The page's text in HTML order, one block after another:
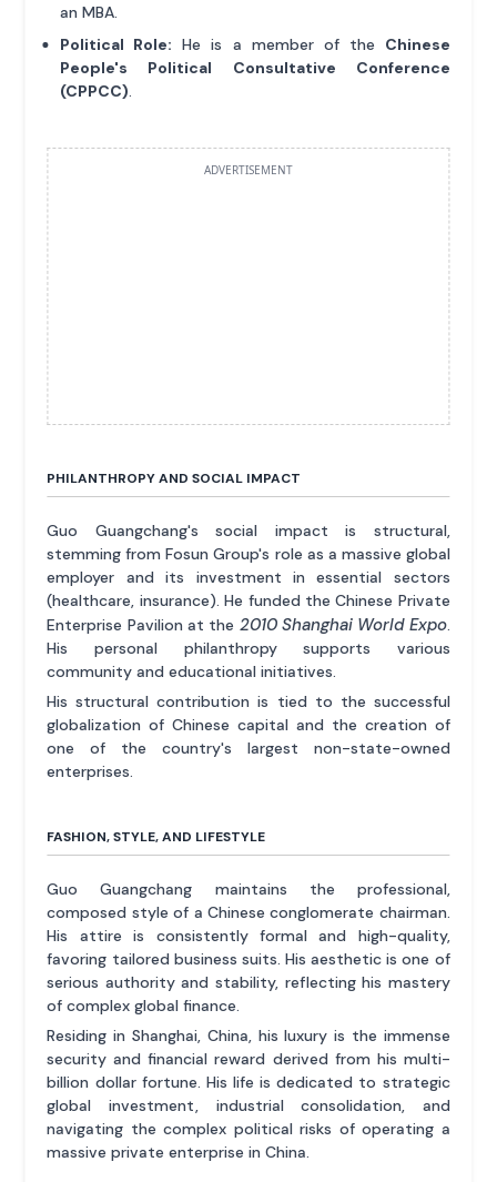
an MBA.
Political Role: He is a member of the Chinese
People's Political Consultative Conference
(CPPCC)
ADVERTISEMENT
PHILANTHROPY AND SOCIAL IMPACT
Guo Guangchang's social impact is structural,
stemming from Fosun Group's role as a massive global
employer and its investment in essential sectors
(healthcare, insurance). He funded the Chinese Private
Enterprise Pavilion at the 2010 Shanghai World Expo.
His personal philanthropy supports various
community and educational initiatives.
His structural contribution is tied to the successful
globalization of Chinese capital and the creation of
one of the country's largest non-state-owned
enterprises.
FASHION, STYLE, AND LIFESTYLE
Guo Guangchang maintains the professional,
composed style of a Chinese conglomerate chairman.
His attire is consistently formal and high-quality,
favoring tailored business suits. His aesthetic is one of
serious authority and stability, reflecting his mastery
of complex global finance.
Residing in Shanghai, China, his luxury is the immense
security and financial reward derived from his multi-
billion dollar fortune. His life is dedicated to strategic
global investment, industrial consolidation, and
navigating the complex political risks of operating a
massive private enterprise in China.